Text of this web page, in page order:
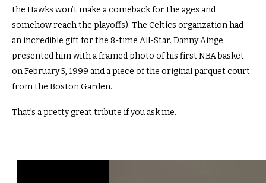
the Hawks won’t make a comeback for the ages and
somehow reach the playoffs). The Celtics organzation had
an incredible gift for the 8-time All-Star. Danny Ainge
presented him with a framed photo of his first NBA basket
on February 5, 1999 and a piece of the original parquet court
from the Boston Garden.
That’s a pretty great tribute if you ask me.